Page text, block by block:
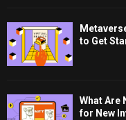
to Get
What Are
for New